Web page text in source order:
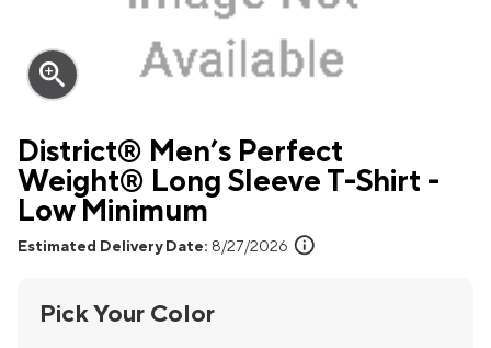
zoom_in
District® Men’s Perfect
Weight® Long Sleeve T-Shirt -
Low Minimum
Estimated Delivery Date: 8/27/2026 info
Pick Your Color